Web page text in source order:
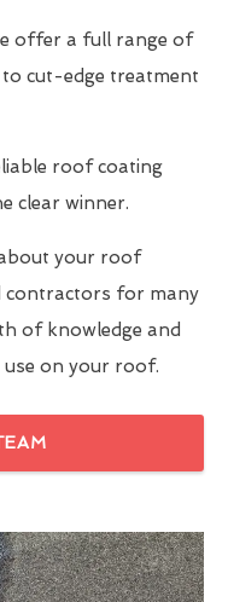
offer a full range of
cut-edge treatment
roof coating
clear winner.
your roof
contractors for many
of knowledge and
on your roof.